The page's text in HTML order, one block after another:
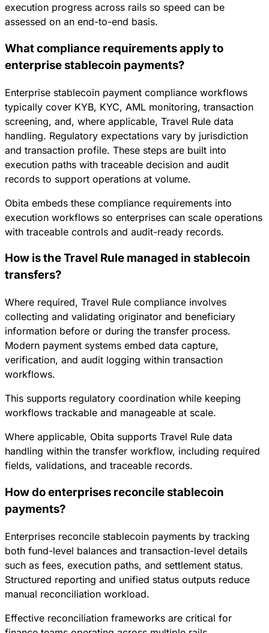
execution progress across rails so speed can be
assessed on an end-to-end basis.
What compliance requirements apply to
enterprise stablecoin payments?
Enterprise stablecoin payment compliance workflows
typically cover KYB, KYC, AML monitoring, transaction
screening, and, where applicable, Travel Rule data
handling. Regulatory expectations vary by jurisdiction
and transaction profile. These steps are built into
execution paths with traceable decision and audit
records to support operations at volume.
Obita embeds these compliance requirements into
execution workflows so enterprises can scale operations
with traceable controls and audit-ready records.
How is the Travel Rule managed in stablecoin
transfers?
Where required, Travel Rule compliance involves
collecting and validating originator and beneficiary
information before or during the transfer process.
Modern payment systems embed data capture,
verification, and audit logging within transaction
workflows.
This supports regulatory coordination while keeping
workflows trackable and manageable at scale.
Where applicable, Obita supports Travel Rule data
handling within the transfer workflow, including required
fields, validations, and traceable records.
How do enterprises reconcile stablecoin
payments?
Enterprises reconcile stablecoin payments by tracking
both fund-level balances and transaction-level details
such as fees, execution paths, and settlement status.
Structured reporting and unified status outputs reduce
manual reconciliation workload.
Effective reconciliation frameworks are critical for